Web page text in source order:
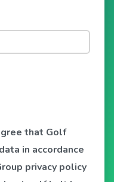
that Golf
in accordance
privacy policy